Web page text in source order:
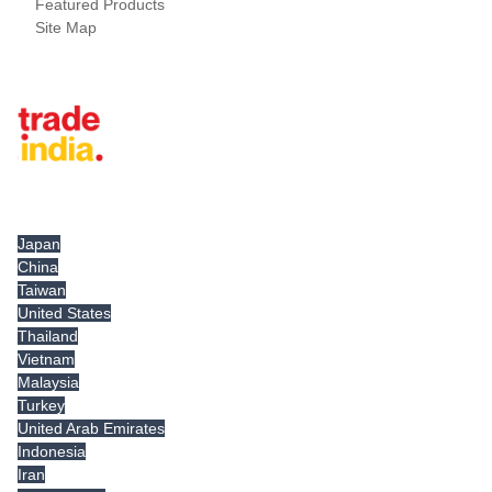
Featured Products
Site Map
Japan
China
Taiwan
United States
Thailand
Vietnam
Malaysia
Turkey
United Arab Emirates
Indonesia
Iran